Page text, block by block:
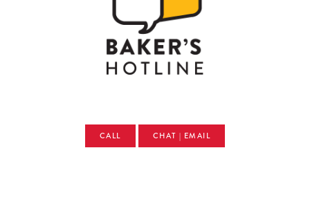
CALL CHAT | EMAIL